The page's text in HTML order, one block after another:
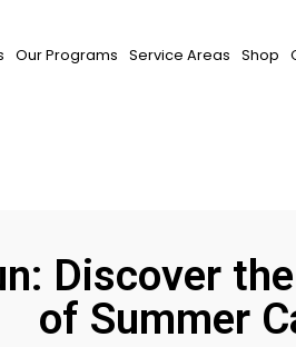
Our Programs Service Areas Shop
Discover
of Summer